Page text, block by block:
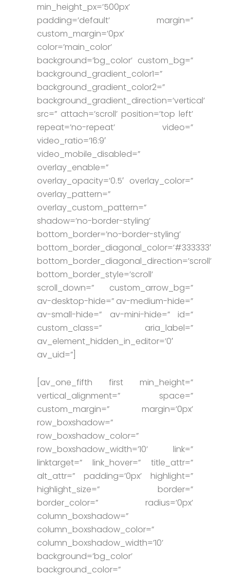
min_height_px=’500px’
padding=’default’ margin=”
custom_margin=’0px’
color=’main_color’
background=’bg_color’ custom_bg=”
background_gradient_color1=”
background_gradient_color2=”
background_gradient_direction=’vertical’
src=” attach=’scroll’ position=’top left’
repeat=’no-repeat’ video=”
video_ratio=’16:9′
video_mobile_disabled=”
overlay_enable=”
overlay_opacity=’0.5′ overlay_color=”
overlay_pattern=”
overlay_custom_pattern=”
shadow=’no-border-styling’
bottom_border=’no-border-styling’
bottom_border_diagonal_color=’#333333′
bottom_border_diagonal_direction=’scroll’
bottom_border_style=’scroll’
scroll_down=” custom_arrow_bg=”
av-desktop-hide=” av-medium-hide=”
av-small-hide=” av-mini-hide=” id=”
custom_class=” aria_label=”
av_element_hidden_in_editor=’0′
av_uid=”]
[av_one_fifth first min_height=”
vertical_alignment=” space=”
custom_margin=” margin=’0px’
row_boxshadow=”
row_boxshadow_color=”
row_boxshadow_width=’10’ link=”
linktarget=” link_hover=” title_attr=”
alt_attr=” padding=’0px’ highlight=”
highlight_size=” border=”
border_color=” radius=’0px’
column_boxshadow=”
column_boxshadow_color=”
column_boxshadow_width=’10’
background=’bg_color’
background_color=”